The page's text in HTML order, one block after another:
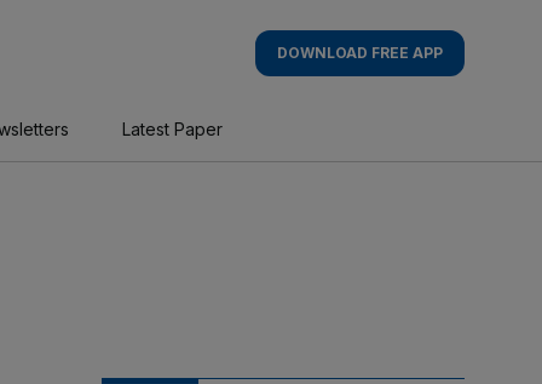
DOWNLOAD FREE APP
Latest Paper